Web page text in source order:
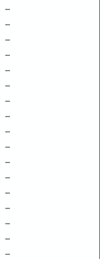
–
–
–
–
–
–
–
–
–
–
–
–
–
–
–
–
–